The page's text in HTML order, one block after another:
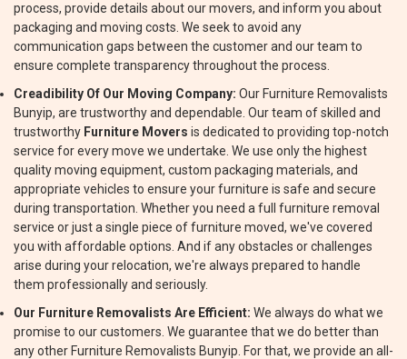
process, provide details about our movers, and inform you about
packaging and moving costs. We seek to avoid any
communication gaps between the customer and our team to
ensure complete transparency throughout the process.
Creadibility Of Our Moving Company: Our Furniture Removalists
Bunyip, are trustworthy and dependable. Our team of skilled and
trustworthy Furniture Movers is dedicated to providing top-notch
service for every move we undertake. We use only the highest
quality moving equipment, custom packaging materials, and
appropriate vehicles to ensure your furniture is safe and secure
during transportation. Whether you need a full furniture removal
service or just a single piece of furniture moved, we've covered
you with affordable options. And if any obstacles or challenges
arise during your relocation, we're always prepared to handle
them professionally and seriously.
Our Furniture Removalists Are Efficient: We always do what we
promise to our customers. We guarantee that we do better than
any other Furniture Removalists Bunyip. For that, we provide an all-